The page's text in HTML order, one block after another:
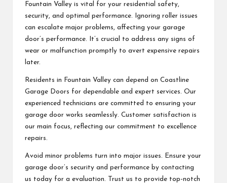
Fountain Valley is vital for your residential safety,
security, and optimal performance. Ignoring roller issues
can escalate major problems, affecting your garage
door’s performance. It’s crucial to address any signs of
wear or malfunction promptly to avert expensive repairs
later.
Residents in Fountain Valley can depend on Coastline
Garage Doors for dependable and expert services. Our
experienced technicians are committed to ensuring your
garage door works seamlessly. Customer satisfaction is
our main focus, reflecting our commitment to excellence
repairs.
Avoid minor problems turn into major issues. Ensure your
garage door’s security and performance by contacting
us today for a evaluation. Trust us to provide top-notch